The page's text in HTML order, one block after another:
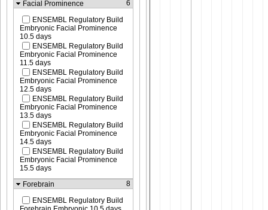
Facial Prominence 6
ENSEMBL Regulatory Build
Embryonic Facial Prominence
10.5 days
ENSEMBL Regulatory Build
Embryonic Facial Prominence
11.5 days
ENSEMBL Regulatory Build
Embryonic Facial Prominence
12.5 days
ENSEMBL Regulatory Build
Embryonic Facial Prominence
13.5 days
ENSEMBL Regulatory Build
Embryonic Facial Prominence
14.5 days
ENSEMBL Regulatory Build
Embryonic Facial Prominence
15.5 days
Forebrain
8
ENSEMBL Regulatory Build